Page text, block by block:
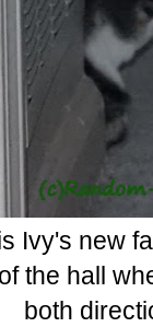
Ivy's new
the hall
both